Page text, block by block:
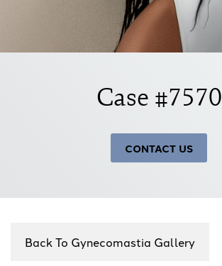
Case #7570
CONTACT US
Back To Gynecomastia Gallery